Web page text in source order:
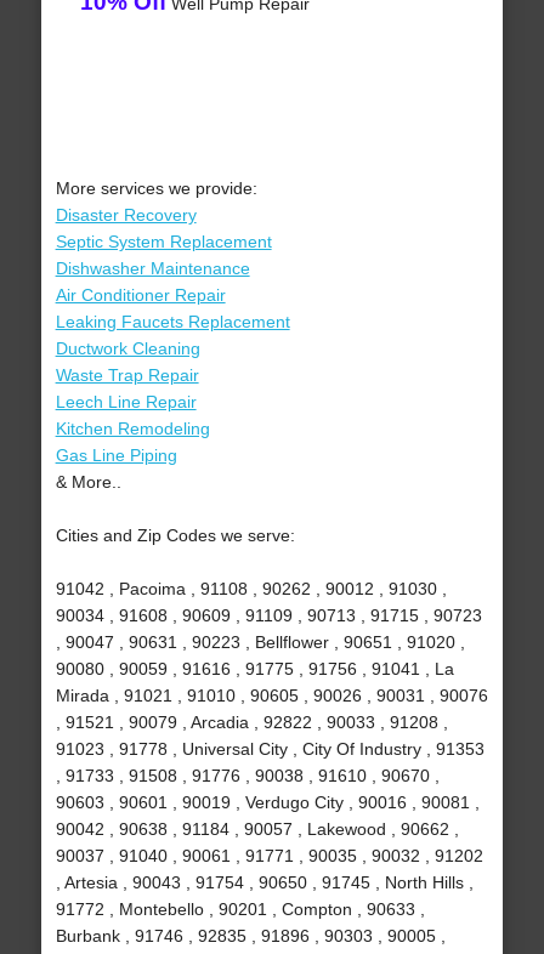
More services we provide:
Disaster Recovery
Septic System Replacement
Dishwasher Maintenance
Air Conditioner Repair
Leaking Faucets Replacement
Ductwork Cleaning
Waste Trap Repair
Leech Line Repair
Kitchen Remodeling
Gas Line Piping
& More..
Cities and Zip Codes we serve:
91042 , Pacoima , 91108 , 90262 , 90012 , 91030 ,
90034 , 91608 , 90609 , 91109 , 90713 , 91715 , 90723
, 90047 , 90631 , 90223 , Bellflower , 90651 , 91020 ,
90080 , 90059 , 91616 , 91775 , 91756 , 91041 , La
Mirada , 91021 , 91010 , 90605 , 90026 , 90031 , 90076
, 91521 , 90079 , Arcadia , 92822 , 90033 , 91208 ,
91023 , 91778 , Universal City , City Of Industry , 91353
, 91733 , 91508 , 91776 , 90038 , 91610 , 90670 ,
90603 , 90601 , 90019 , Verdugo City , 90016 , 90081 ,
90042 , 90638 , 91184 , 90057 , Lakewood , 90662 ,
90037 , 91040 , 90061 , 91771 , 90035 , 90032 , 91202
, Artesia , 90043 , 91754 , 90650 , 91745 , North Hills ,
91772 , Montebello , 90201 , Compton , 90633 ,
Burbank , 91746 , 92835 , 91896 , 90303 , 90005 ,